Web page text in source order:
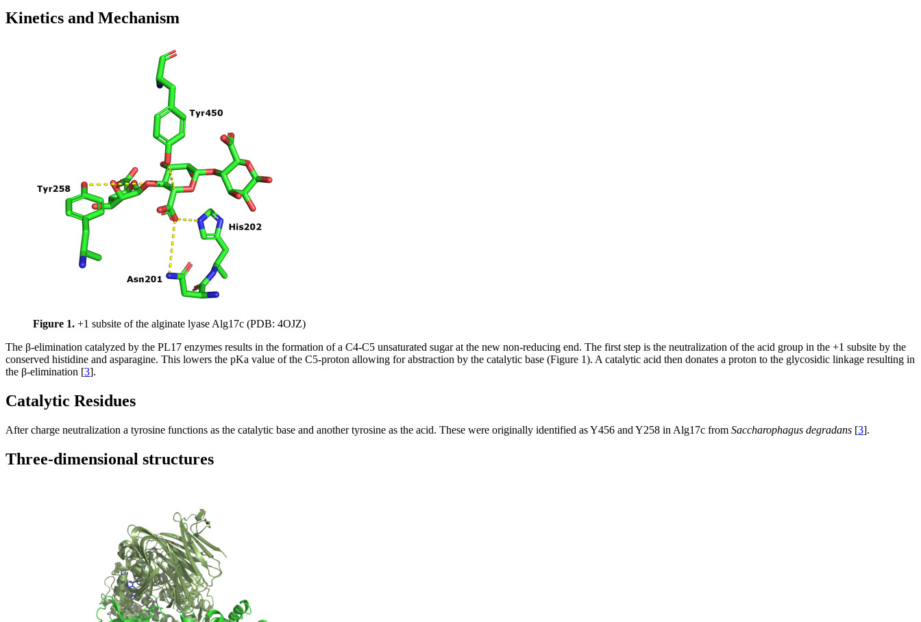
Kinetics and Mechanism
Figure 1. +1 subsite of the alginate lyase Alg17c (PDB: 4OJZ)
The β-elimination catalyzed by the PL17 enzymes results in the formation of a C4-C5 unsaturated sugar at the new non-reducing end. The first step is the neutralization of the acid group in the +1 subsite by the
conserved histidine and asparagine. This lowers the pKa value of the C5-proton allowing for abstraction by the catalytic base (Figure 1). A catalytic acid then donates a proton to the glycosidic linkage resulting in
the β-elimination [3].
Catalytic Residues
After charge neutralization a tyrosine functions as the catalytic base and another tyrosine as the acid. These were originally identified as Y456 and Y258 in Alg17c from Saccharophagus degradans [3].
Three-dimensional structures